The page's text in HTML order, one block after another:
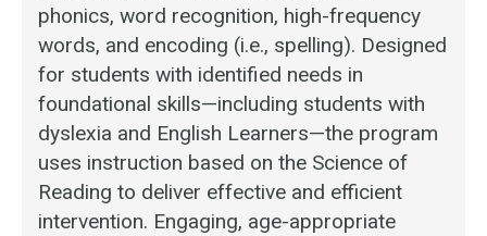
phonics, word recognition, high-frequency
words, and encoding (i.e., spelling). Designed
for students with identified needs in
foundational skills—including students with
dyslexia and English Learners—the program
uses instruction based on the Science of
Reading to deliver effective and efficient
intervention. Engaging, age-appropriate